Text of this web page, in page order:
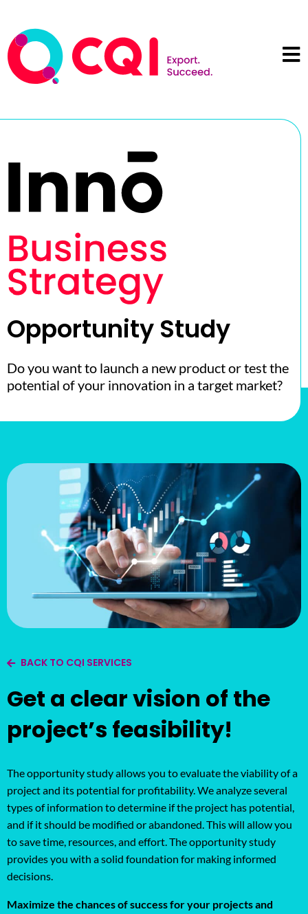
Opportunity Study
Do you want to launch a new product or test the
potential of your innovation in a target market?
BACK TO CQI SERVICES
Get a clear vision of the
project’s feasibility!
The opportunity study allows you to evaluate the viability of a
project and its potential for profitability. We analyze several
types of information to determine if the project has potential,
and if it should be modified or abandoned. This will allow you
to save time, resources, and effort. The opportunity study
provides you with a solid foundation for making informed
decisions.
Maximize the chances of success for your projects and